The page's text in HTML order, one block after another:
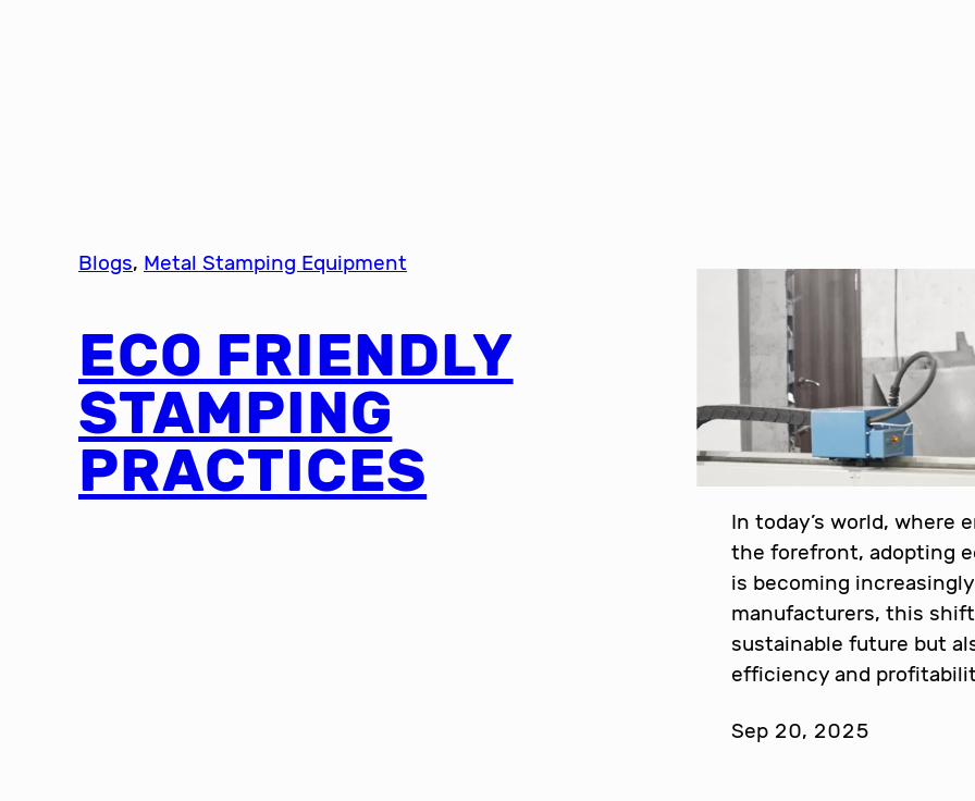
Blogs, Metal Stamping Equipment
ECO FRIENDLY
STAMPING
PRACTICES
In today’s world, where
the forefront, adopting
is becoming
manufacturers, this
sustainable future but
efficiency and
Sep 20, 2025